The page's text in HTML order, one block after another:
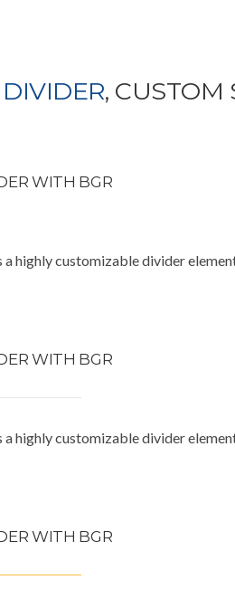
DIVIDER, CUSTOM
WITH BGR
a highly customizable divider
WITH BGR
a highly customizable divider
WITH BGR